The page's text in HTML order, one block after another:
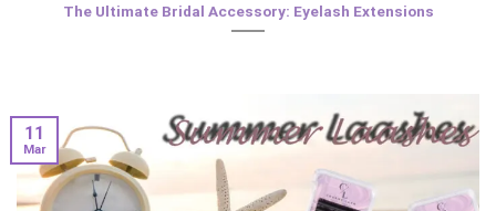
The Ultimate Bridal Accessory: Eyelash Extensions
11
Mar